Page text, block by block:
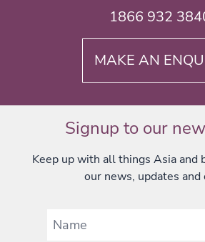
1866 932
MAKE AN
Signup to our
Keep up with all things Asia and
our news, updates and